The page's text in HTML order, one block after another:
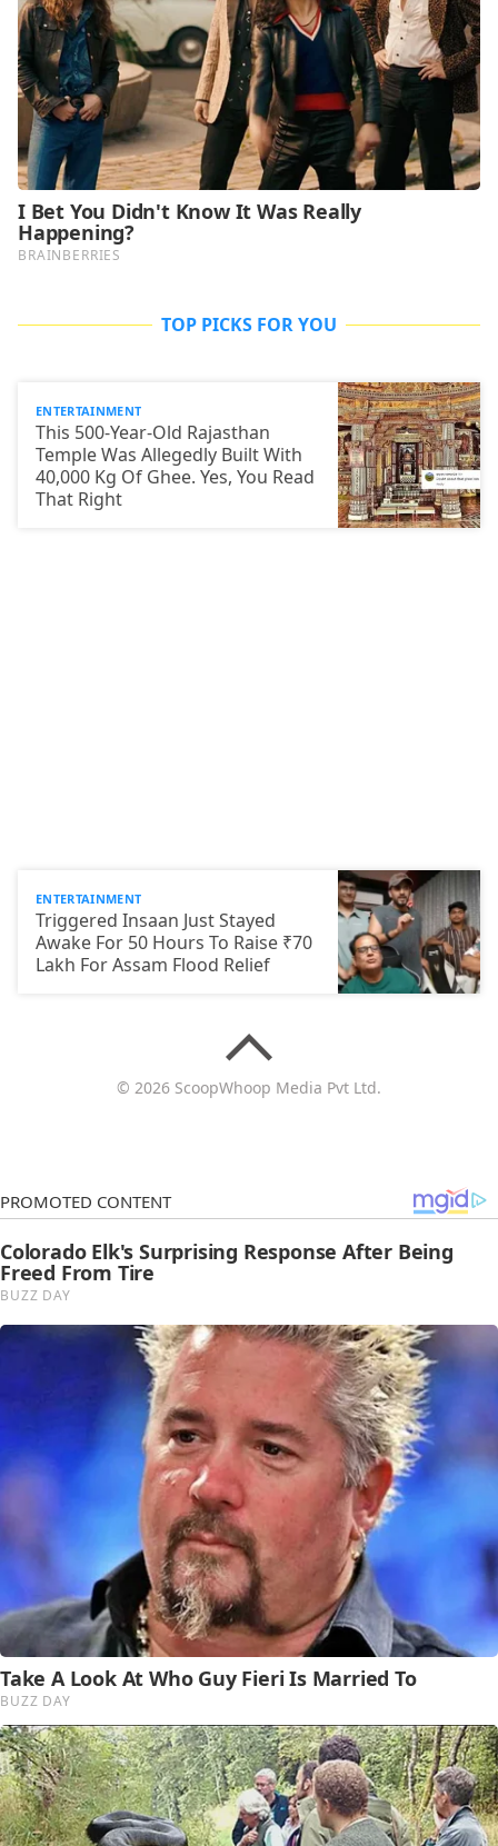
TOP PICKS FOR YOU
ENTERTAINMENT
This 500-Year-Old Rajasthan
Temple Was Allegedly Built With
40,000 Kg Of Ghee. Yes, You Read
That Right
ENTERTAINMENT
Triggered Insaan Just Stayed
Awake For 50 Hours To Raise ₹70
Lakh For Assam Flood Relief
© 2026 ScoopWhoop Media Pvt Ltd.